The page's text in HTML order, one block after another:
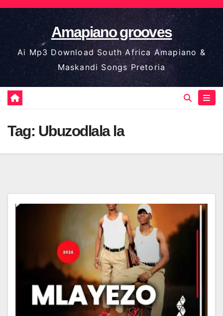
Skip
to
content
Amapiano grooves
Ai Mp3 Download South Africa Amapiano &
Maskandi Songs Pretoria
Tag: Ubuzodlala la